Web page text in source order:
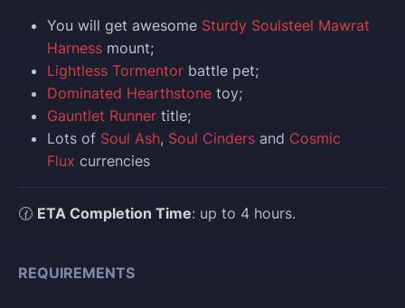
You will get awesome Sturdy Soulsteel Mawrat
Harness mount;
Lightless Tormentor battle pet;
Dominated Hearthstone toy;
Gauntlet Runner title;
Lots of Soul Ash, Soul Cinders and Cosmic
Flux currencies
🕜 ETA Completion Time: up to 4 hours.
REQUIREMENTS